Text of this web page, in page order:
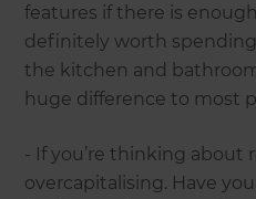
features if there is
definitely worth
the kitchen and
huge difference to most
- If you’re thinking about
overcapitalising. Have